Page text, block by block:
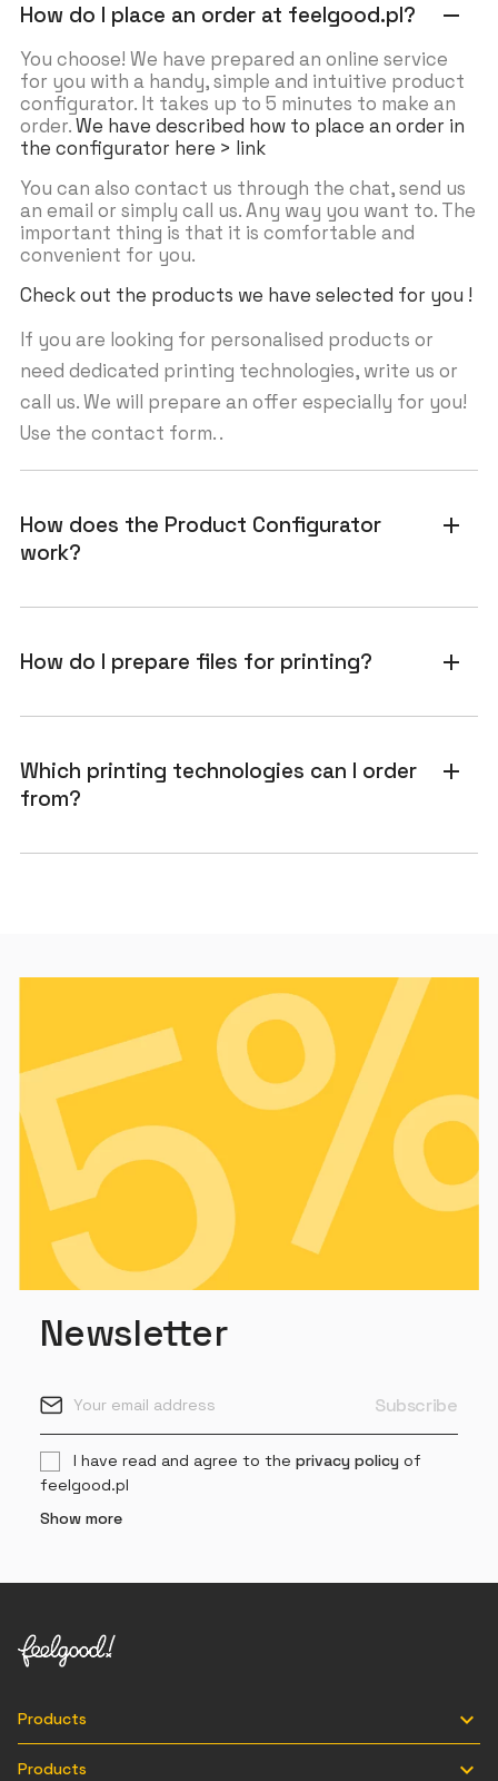
How do I place an order at feelgood.pl? remove
You choose! We have prepared an online service
for you with a handy, simple and intuitive product
configurator. It takes up to 5 minutes to make an
order.We have described how to place an order in
the configurator here > link
You can also contact us through the chat, send us
an email or simply call us. Any way you want to. The
important thing is that it is comfortable and
convenient for you.
Check out the products we have selected for you !
If you are looking for personalised products or
need dedicated printing technologies, write us or
call us. We will prepare an offer especially for you!
Use the contact form. .
How does the Product Configurator
work?
add
How do I prepare files for printing? add
Which printing technologies can I order
from?
add
Newsletter
I have read and agree to the privacy policyof
feelgood.pl
Show more
Products 
Products 